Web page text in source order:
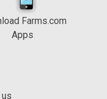
Farms.com
Apps